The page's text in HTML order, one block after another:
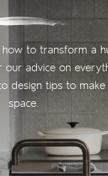
to transform a
advice on
design tips to
space.